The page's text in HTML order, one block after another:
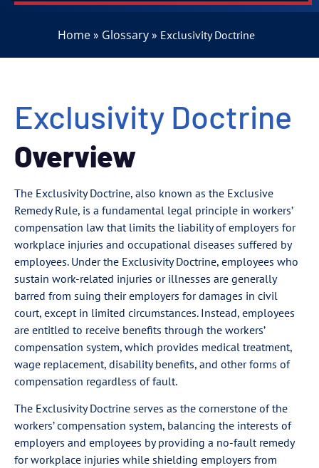
Home» Glossary» Exclusivity Doctrine
Exclusivity Doctrine
Overview
The Exclusivity Doctrine, also known as the Exclusive
Remedy Rule, is a fundamental legal principle in workers’
compensation law that limits the liability of employers for
workplace injuries and occupational diseases suffered by
employees. Under the Exclusivity Doctrine, employees who
sustain work-related injuries or illnesses are generally
barred from suing their employers for damages in civil
court, except in limited circumstances. Instead, employees
are entitled to receive benefits through the workers’
compensation system, which provides medical treatment,
wage replacement, disability benefits, and other forms of
compensation regardless of fault.
The Exclusivity Doctrine serves as the cornerstone of the
workers’ compensation system, balancing the interests of
employers and employees by providing a no-fault remedy
for workplace injuries while shielding employers from